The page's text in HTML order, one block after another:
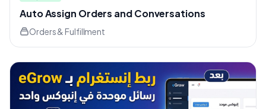
Auto Assign Orders and Conversations
Orders & Fulfillment